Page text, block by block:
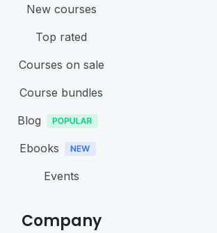
New courses
Top rated
Courses on sale
Course bundles
Blog
Ebooks
Events
Company